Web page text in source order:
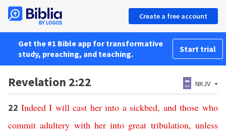
Create a free account
Get the #1 Bible app for transformative
study, preaching, and teaching.
Start trial
Revelation 2:22 NKJV
22 Indeed I will cast her into a sickbed, and those who
commit adultery with her into great tribulation,unless